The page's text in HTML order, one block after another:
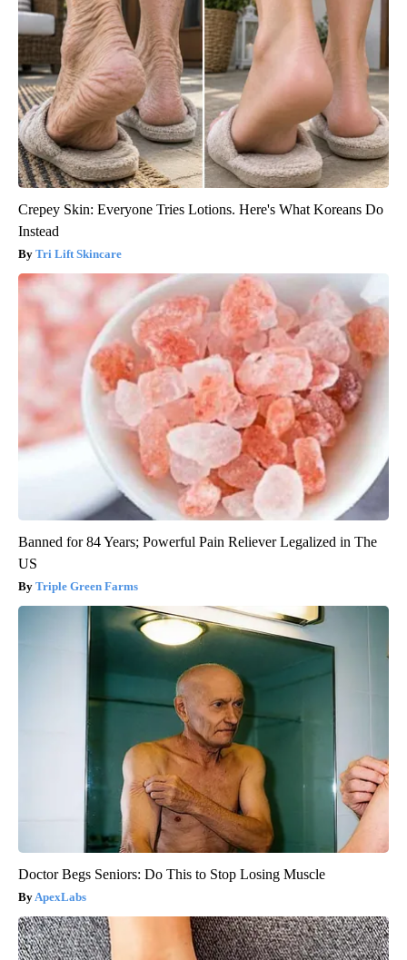
Crepey Skin: Everyone Tries Lotions. Here's What Koreans Do
Instead
Tri Lift Skincare
Banned for 84 Years; Powerful Pain Reliever Legalized in The
US
Triple Green Farms
Doctor Begs Seniors: Do This to Stop Losing Muscle
ApexLabs